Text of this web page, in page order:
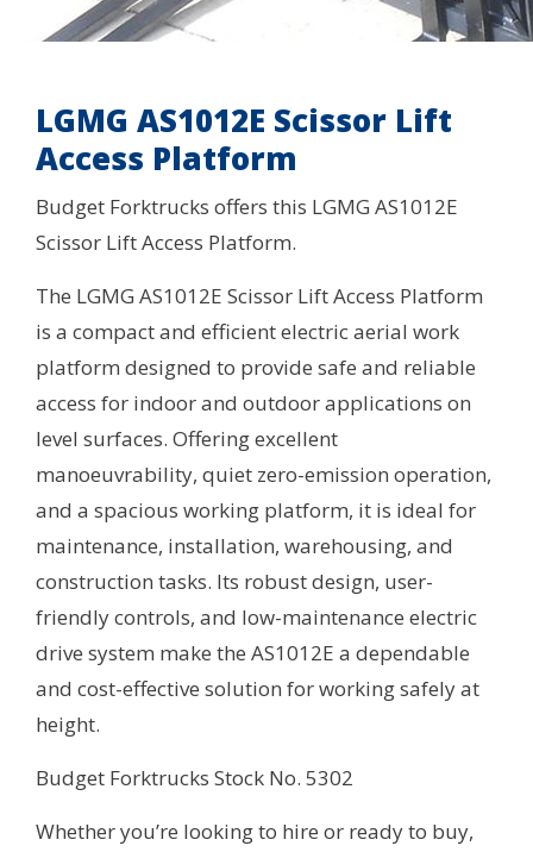
LGMG AS1012E Scissor Lift
Access Platform
Budget Forktrucks offers this LGMG AS1012E
Scissor Lift Access Platform.
The LGMG AS1012E Scissor Lift Access Platform
is a compact and efficient electric aerial work
platform designed to provide safe and reliable
access for indoor and outdoor applications on
level surfaces. Offering excellent
manoeuvrability, quiet zero-emission operation,
and a spacious working platform, it is ideal for
maintenance, installation, warehousing, and
construction tasks. Its robust design, user-
friendly controls, and low-maintenance electric
drive system make the AS1012E a dependable
and cost-effective solution for working safely at
height.
Budget Forktrucks Stock No. 5302
Whether you’re looking to hire or ready to buy,